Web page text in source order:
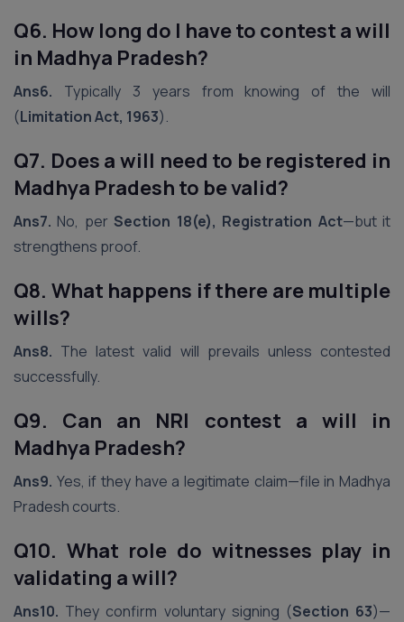
Q6. How long do I have to contest a will
in Madhya Pradesh?
Ans6. Typically 3 years from knowing of the will
(Limitation Act, 1963).
Q7. Does a will need to be registered in
Madhya Pradesh to be valid?
Ans7. No, perSection 18(e), Registration Act—but it
strengthens proof.
Q8. What happens if there are multiple
wills?
Ans8. The latest valid will prevails unless contested
successfully.
Q9. Can an NRI contest a will in
Madhya Pradesh?
Ans9. Yes, if they have a legitimate claim—file in Madhya
Pradesh courts.
Q10. What role do witnesses play in
validating a will?
Ans10. They confirm voluntary signing (Section 63)—